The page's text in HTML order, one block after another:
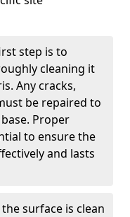
step is to
cleaning it
Any cracks,
be repaired to
Proper
to ensure the
and lasts
surface is clean